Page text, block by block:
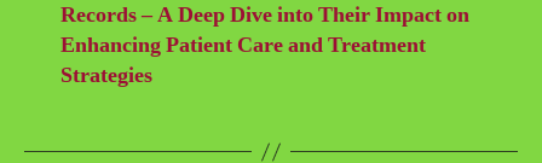
Records – A Deep Dive into Their Impact on
Enhancing Patient Care and Treatment
Strategies